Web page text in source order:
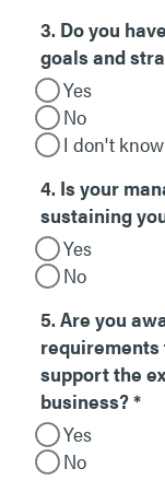
3. Do you
goals and
Yes
No
I don't know
4. Is your
sustaining
Yes
No
5. Are you
support the
business?*
Yes
No